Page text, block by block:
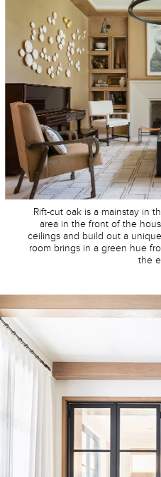
Rift-cut oak is a mainstay in
area in the front of the
ceilings and build out a
room brings in a green hue
the